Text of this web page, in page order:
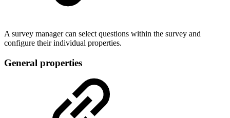
A survey manager can select questions within the survey and
configure their individual properties.
General properties